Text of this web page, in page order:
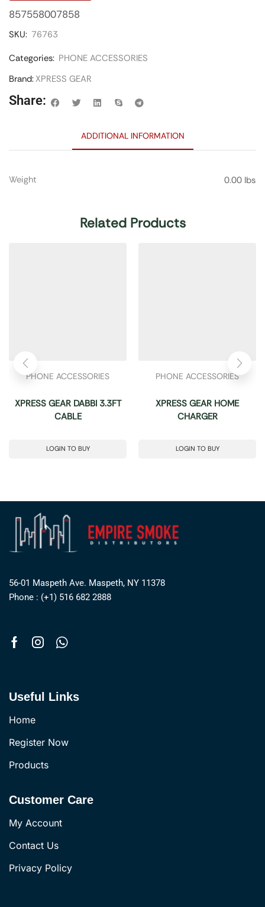
857558007858
SKU: 76763
Categories: PHONE ACCESSORIES
Brand:XPRESS GEAR
Share:
ADDITIONAL INFORMATION
Weight 0.00 lbs
Related Products
PHONE ACCESSORIES
XPRESS GEAR DABBI 3.3FT
CABLE
LOGIN TO BUY
PHONE ACCESSORIES
XPRESS GEAR HOME
CHARGER
LOGIN TO BUY
56-01 Maspeth Ave. Maspeth, NY 11378
Phone : (+1) 516 682 2888
Useful Links
Home
Register Now
Products
Customer Care
My Account
Contact Us
Privacy Policy